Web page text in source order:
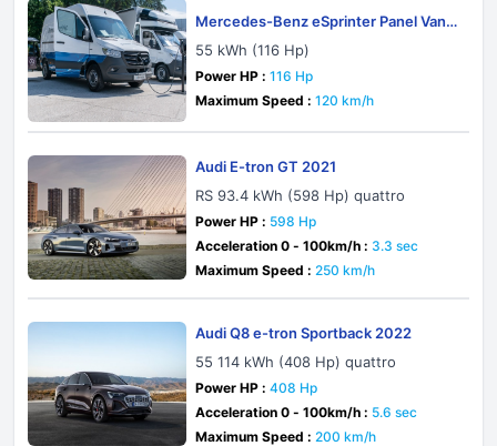
Mercedes-Benz eSprinter Panel Van
W907-W910 2019
55 kWh (116 Hp)
Power HP : 116 Hp
Maximum Speed : 120 km/h
Audi E-tron GT 2021
RS 93.4 kWh (598 Hp) quattro
Power HP : 598 Hp
Acceleration 0 - 100km/h : 3.3 sec
Maximum Speed : 250 km/h
Audi Q8 e-tron Sportback 2022
55 114 kWh (408 Hp) quattro
Power HP : 408 Hp
Acceleration 0 - 100km/h : 5.6 sec
Maximum Speed : 200 km/h